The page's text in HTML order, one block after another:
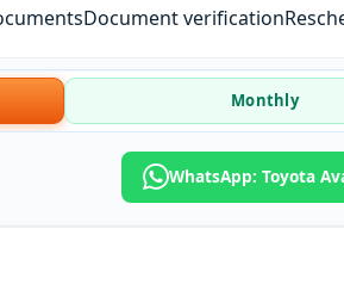
Document verification
Monthly
WhatsApp: Toyota